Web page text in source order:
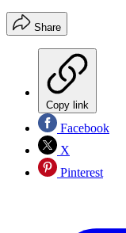
Share
Copy link
Facebook
X
Pinterest